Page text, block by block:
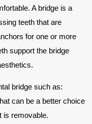
A bridge is a
teeth that are
for one or more
support the bridge
bridge such as:
can be a better choice
is removable.